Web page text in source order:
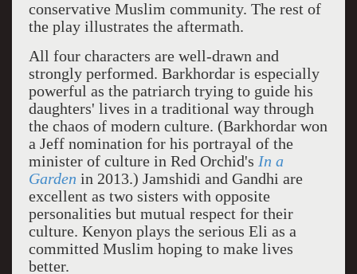
conservative Muslim community. The rest of
the play illustrates the aftermath.
All four characters are well-drawn and
strongly performed. Barkhordar is especially
powerful as the patriarch trying to guide his
daughters' lives in a traditional way through
the chaos of modern culture. (Barkhordar won
a Jeff nomination for his portrayal of the
minister of culture in Red Orchid's In a
Garden in 2013.) Jamshidi and Gandhi are
excellent as two sisters with opposite
personalities but mutual respect for their
culture. Kenyon plays the serious Eli as a
committed Muslim hoping to make lives
better.